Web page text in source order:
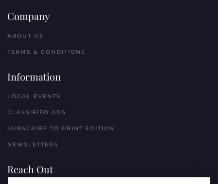
Company
ABOUT US
TERMS & CONDITIONS
Information
LOCAL EVENTS
CLASSIFIED ADS
SUBSCRIBE TO PRINT EDITION
NEWSLETTERS
Reach Out